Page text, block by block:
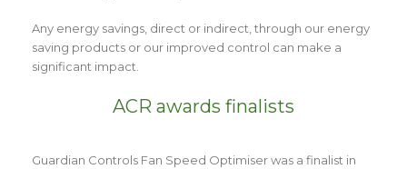
Any energy savings, direct or indirect, through our energy
saving products or our improved control can make a
significant impact.
ACR awards finalists
Guardian Controls Fan Speed Optimiser was a finalist in